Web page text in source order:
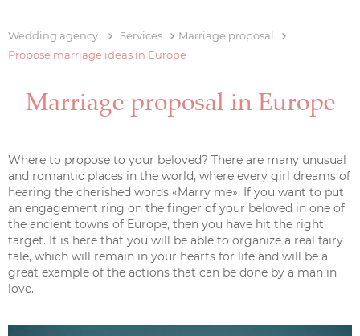
Wedding agency Services
Marriage proposal
Propose marriage ideas in Europe
Marriage proposal in Europe
Where to propose to your beloved? There are many unusual
and romantic places in the world, where every girl dreams of
hearing the cherished words «Marry me». If you want to put
an engagement ring on the finger of your beloved in one of
the ancient towns of Europe, then you have hit the right
target. It is here that you will be able to organize a real fairy
tale, which will remain in your hearts for life and will be a
great example of the actions that can be done by a man in
love.